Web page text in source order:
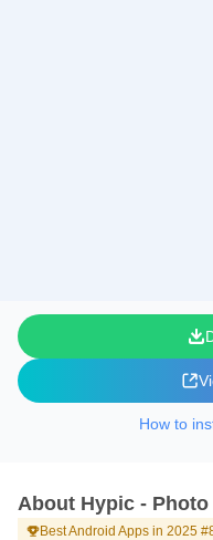
How to
About Hypic -
Best Android Apps in 2025